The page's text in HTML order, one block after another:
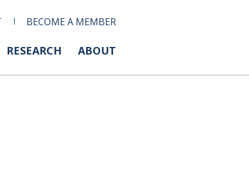
BECOME A MEMBER
RESEARCH ABOUT